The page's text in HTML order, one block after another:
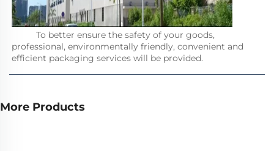
professional, environmentally friendly, convenient and
efficient packaging services will be provided.
More Products